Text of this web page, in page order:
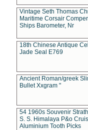
Vintage Seth Thomas
Maritime Corsair
Ships Barometer, Nr
18th Chinese Antique
Jade Seal E769
Ancient Roman/greek
Bullet Xxgram "
54 1960s Souvenir
S. S. Himalaya P&o
Aluminium Tooth Picks